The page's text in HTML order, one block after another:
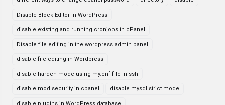
Disable Block Editor in WordPress
disable existing and running cronjobs in cPanel
Disable file editing in the wordpress admin panel
disable file editing in Wordpress
disable harden mode using my.cnf file in ssh
disable mod security in cpanel disable mysql strict mode
disable plugins in WordPress database